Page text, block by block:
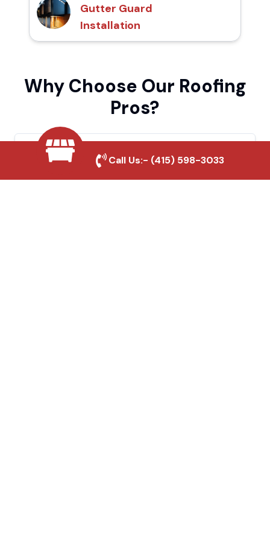
Gutter Guard
Installation
Why Choose Our Roofing
Pros?
Local Roofing Experts
We understand North Highlands's roofing
Call Us:- (415) 598-3033